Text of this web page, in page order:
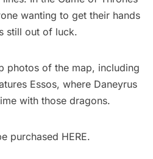
wanting to get their hands
still out of luck.
photos of the map, including
Essos, where Daneyrus
with those dragons.
purchased HERE.